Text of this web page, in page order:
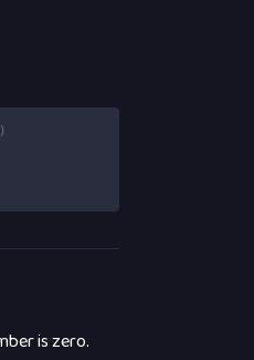
is zero.